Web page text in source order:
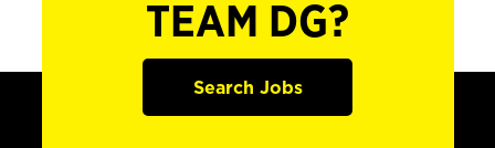
TEAM DG?
Search Jobs